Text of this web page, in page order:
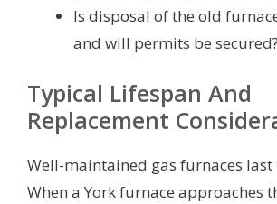
Is disposal of the old
and will permits be secured?
Typical Lifespan And
Replacement
Well-maintained gas furnaces last
When a York furnace approaches